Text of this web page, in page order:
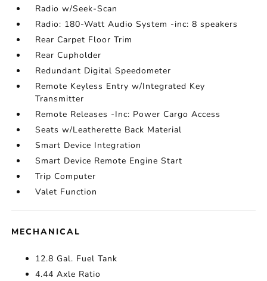
Radio w/Seek-Scan
Radio: 180-Watt Audio System -inc: 8 speakers
Rear Carpet Floor Trim
Rear Cupholder
Redundant Digital Speedometer
Remote Keyless Entry w/Integrated Key
Transmitter
Remote Releases -Inc: Power Cargo Access
Seats w/Leatherette Back Material
Smart Device Integration
Smart Device Remote Engine Start
Trip Computer
Valet Function
MECHANICAL
12.8 Gal. Fuel Tank
4.44 Axle Ratio